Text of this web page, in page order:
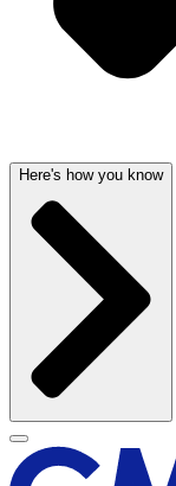
Here's how you know